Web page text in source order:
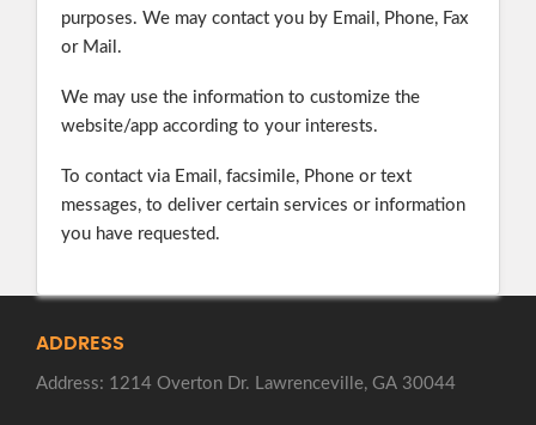
purposes. We may contact you by Email, Phone, Fax
or Mail.
We may use the information to customize the
website/app according to your interests.
To contact via Email, facsimile, Phone or text
messages, to deliver certain services or information
you have requested.
ADDRESS
Address: 1214 Overton Dr. Lawrenceville, GA 30044